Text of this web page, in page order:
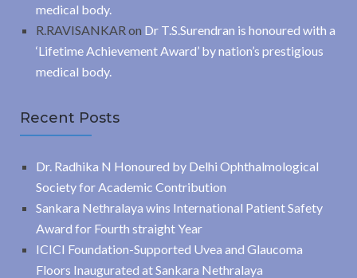
medical body.
R.RAVISANKAR on Dr T.S.Surendran is honoured with a
‘Lifetime Achievement Award’ by nation’s prestigious
medical body.
Recent Posts
Dr. Radhika N Honoured by Delhi Ophthalmological
Society for Academic Contribution
Sankara Nethralaya wins International Patient Safety
Award for Fourth straight Year
ICICI Foundation-Supported Uvea and Glaucoma
Floors Inaugurated at Sankara Nethralaya